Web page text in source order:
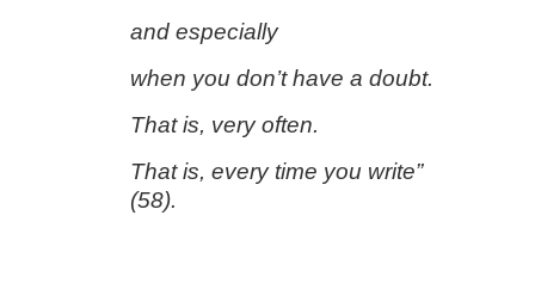
and especially
when you don’t have a doubt.
That is, very often.
That is, every time you write”
(58).